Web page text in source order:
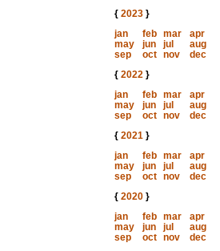
{ 2023}
jan
feb mar
apr
may
jun jul
aug
sep
oct nov
dec
{ 2022}
jan
feb mar
apr
may
jun jul
aug
sep
oct nov
dec
{ 2021}
jan
feb mar
apr
may
jun jul
aug
sep
oct nov
dec
{ 2020}
jan
feb mar
apr
may
jun jul
aug
sep
oct nov
dec